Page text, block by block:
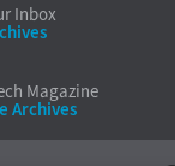
Inbox
Magazine
Archives